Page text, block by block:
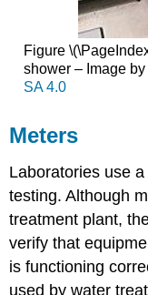
Figure
shower – Image
SA 4.0
Meters
Laboratories use
testing. Although
treatment plant,
verify that
is functioning
used by water